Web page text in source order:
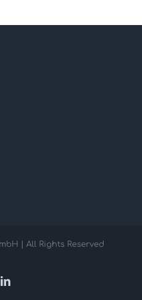
| All Rights Reserved
LinkedIn